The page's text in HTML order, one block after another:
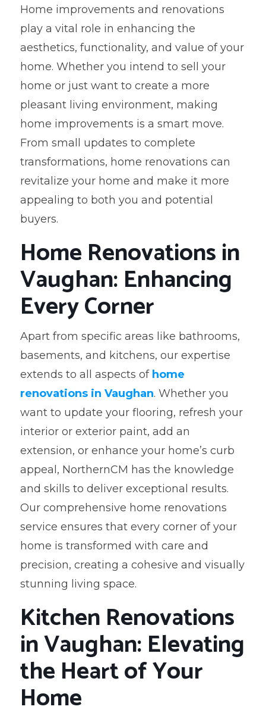
Home improvements and renovations
play a vital role in enhancing the
aesthetics, functionality, and value of your
home. Whether you intend to sell your
home or just want to create a more
pleasant living environment, making
home improvements is a smart move.
From small updates to complete
transformations, home renovations can
revitalize your home and make it more
appealing to both you and potential
buyers.
Home Renovations in
Vaughan: Enhancing
Every Corner
Apart from specific areas like bathrooms,
basements, and kitchens, our expertise
extends to all aspects of home
renovations in Vaughan. Whether you
want to update your flooring, refresh your
interior or exterior paint, add an
extension, or enhance your home’s curb
appeal, NorthernCM has the knowledge
and skills to deliver exceptional results.
Our comprehensive home renovations
service ensures that every corner of your
home is transformed with care and
precision, creating a cohesive and visually
stunning living space.
Kitchen Renovations
in Vaughan: Elevating
the Heart of Your
Home